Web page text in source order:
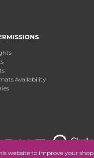
website to improve your
Availability